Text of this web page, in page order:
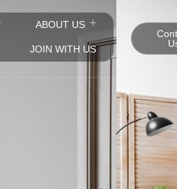
ABOUT US
JOIN WITH US